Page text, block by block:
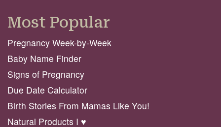
Most Popular
Pregnancy Week-by-Week
Baby Name Finder
Signs of Pregnancy
Due Date Calculator
Birth Stories From Mamas Like You!
Natural Products I ♥️